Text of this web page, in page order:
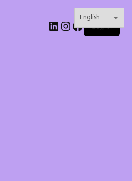
LinkedIn
Instagram
Facebook
Log in